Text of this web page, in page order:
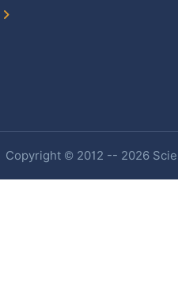
Copyright © 2012 -- 2026